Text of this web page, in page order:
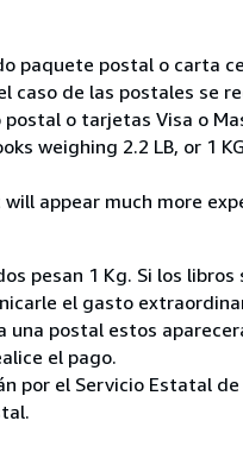
paquete postal o carta
caso de las postales se
o tarjetas Visa o
weighing 2.2 LB, or 1
appear much more
pesan 1 Kg. Si los
el gasto
postal estos
el pago.
por el Servicio Estatal